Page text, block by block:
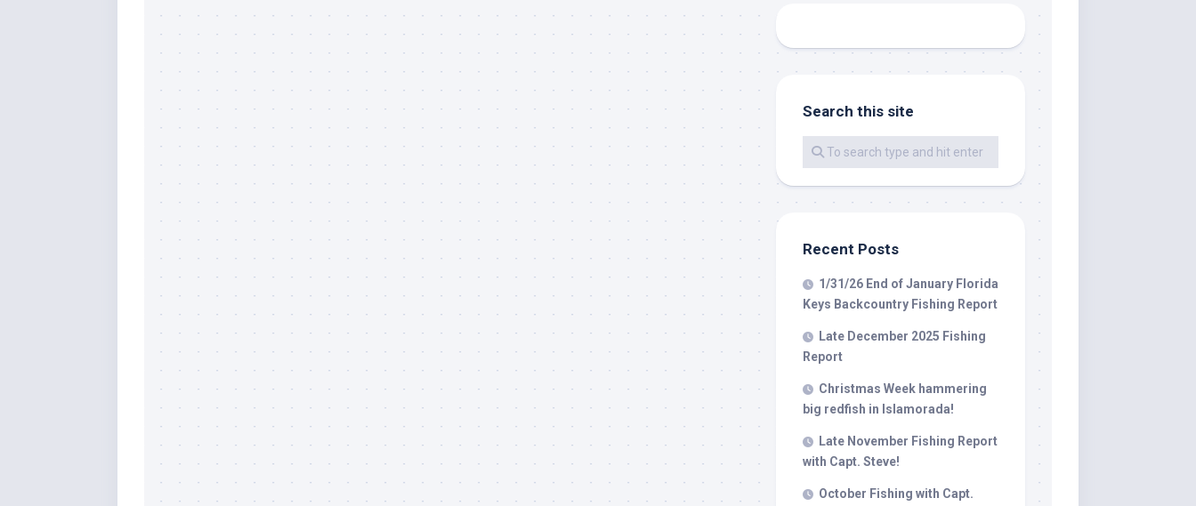
Search this site
Recent Posts
1/31/26 End of January Florida
Keys Backcountry Fishing Report
Late December 2025 Fishing
Report
Christmas Week hammering
big redfish in Islamorada!
Late November Fishing Report
with Capt. Steve!
October Fishing with Capt.
Sign up to my mailing list!
Please sign up to my mailing list here if you are interested in fishing with me.  I
also send out notices when there is particularly good fishing going on, or when
we may offer any off-season specials on trips.  Hope to get out on the water with
you soon!
Email
Overseas Highway, Islamorada, FL, 33036, US, www.islamoradatarpon.com. You can revoke your consent to receive
emails at any time by using the SafeUnsubscribe® link, found at the bottom of every email.
Emails are serviced by
Constant Contact.
Sign Up!